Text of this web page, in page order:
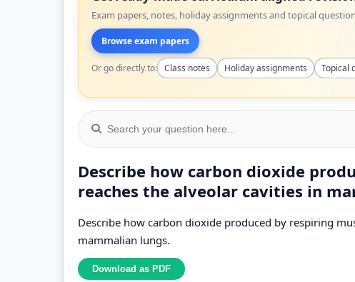
Exam papers, notes, holiday assignments and topical
Browse exam papers
Or go directly to: Class notes Holiday assignments Topical
Describe how carbon dioxide
reaches the alveolar cavities in
Describe how carbon dioxide produced by respiring
mammalian lungs.